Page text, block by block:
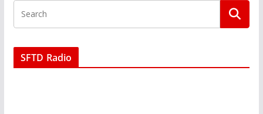
SFTD Radio